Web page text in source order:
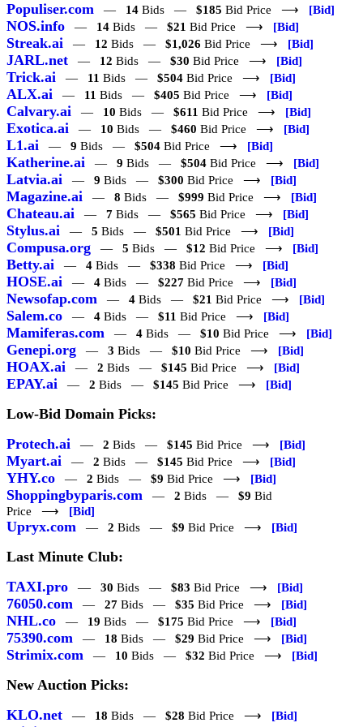
Populiser.com — 14 Bids — $185 Bid Price ⟶ [Bid]
NOS.info — 14 Bids — $21 Bid Price ⟶ [Bid]
Streak.ai — 12 Bids — $1,026 Bid Price ⟶ [Bid]
JARL.net — 12 Bids — $30 Bid Price ⟶ [Bid]
Trick.ai — 11 Bids — $504 Bid Price ⟶ [Bid]
ALX.ai — 11 Bids — $405 Bid Price ⟶ [Bid]
Calvary.ai — 10 Bids — $611 Bid Price ⟶ [Bid]
Exotica.ai — 10 Bids — $460 Bid Price ⟶ [Bid]
L1.ai — 9 Bids — $504 Bid Price ⟶ [Bid]
Katherine.ai — 9 Bids — $504 Bid Price ⟶ [Bid]
Latvia.ai — 9 Bids — $300 Bid Price ⟶ [Bid]
Magazine.ai — 8 Bids — $999 Bid Price ⟶ [Bid]
Chateau.ai — 7 Bids — $565 Bid Price ⟶ [Bid]
Stylus.ai — 5 Bids — $501 Bid Price ⟶ [Bid]
Compusa.org — 5 Bids — $12 Bid Price ⟶ [Bid]
Betty.ai — 4 Bids — $338 Bid Price ⟶ [Bid]
HOSE.ai — 4 Bids — $227 Bid Price ⟶ [Bid]
Newsofap.com — 4 Bids — $21 Bid Price ⟶ [Bid]
Salem.co — 4 Bids — $11 Bid Price ⟶ [Bid]
Mamiferas.com — 4 Bids — $10 Bid Price ⟶ [Bid]
Genepi.org — 3 Bids — $10 Bid Price ⟶ [Bid]
HOAX.ai — 2 Bids — $145 Bid Price ⟶ [Bid]
EPAY.ai — 2 Bids — $145 Bid Price ⟶ [Bid]
Low-Bid Domain Picks:
Protech.ai — 2 Bids — $145 Bid Price ⟶ [Bid]
Myart.ai — 2 Bids — $145 Bid Price ⟶ [Bid]
YHY.co — 2 Bids — $9 Bid Price ⟶ [Bid]
Shoppingbyparis.com — 2 Bids — $9 Bid
Price ⟶ [Bid]
Upryx.com — 2 Bids — $9 Bid Price ⟶ [Bid]
Last Minute Club:
TAXI.pro — 30 Bids — $83 Bid Price ⟶ [Bid]
76050.com — 27 Bids — $35 Bid Price ⟶ [Bid]
NHL.co — 19 Bids — $175 Bid Price ⟶ [Bid]
75390.com — 18 Bids — $29 Bid Price ⟶ [Bid]
Strimix.com — 10 Bids — $32 Bid Price ⟶ [Bid]
New Auction Picks:
KLO.net — 18 Bids — $28 Bid Price ⟶ [Bid]